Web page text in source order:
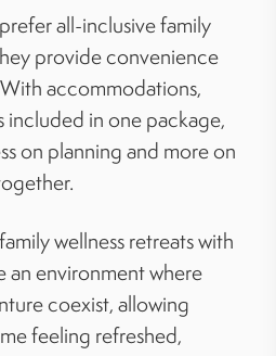
all-inclusive family
provide convenience
accommodations,
included in one package,
on planning and more on
wellness retreats with
an environment where
coexist, allowing
feeling refreshed,